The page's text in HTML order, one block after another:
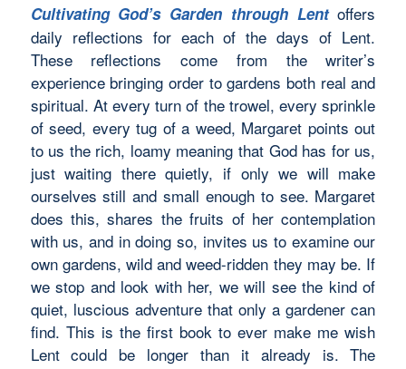
Cultivating God’s Garden through Lentoffers
daily reflections for each of the days of Lent.
These reflections come from the writer’s
experience bringing order to gardens both real and
spiritual. At every turn of the trowel, every sprinkle
of seed, every tug of a weed, Margaret points out
to us the rich, loamy meaning that God has for us,
just waiting there quietly, if only we will make
ourselves still and small enough to see. Margaret
does this, shares the fruits of her contemplation
with us, and in doing so, invites us to examine our
own gardens, wild and weed-ridden they may be. If
we stop and look with her, we will see the kind of
quiet, luscious adventure that only a gardener can
find. This is the first book to ever make me wish
Lent could be longer than it already is. The